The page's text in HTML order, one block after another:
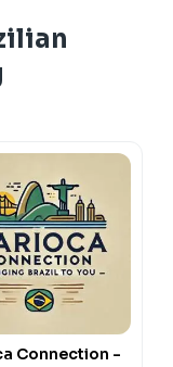
Connection -